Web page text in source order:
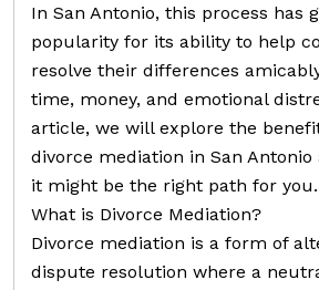
In San Antonio, this process has
popularity for its ability to help
resolve their differences
time, money, and emotional
article, we will explore the
divorce mediation in San Antonio
it might be the right path for you.
What is Divorce Mediation?
Divorce mediation is a form of
dispute resolution where a